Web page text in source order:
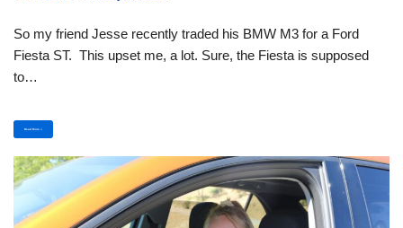
So my friend Jesse recently traded his BMW M3 for a Ford
Fiesta ST. This upset me, a lot. Sure, the Fiesta is supposed
to…
Read More »